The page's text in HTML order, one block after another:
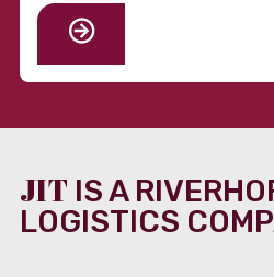
JIT IS A
LOGISTICS